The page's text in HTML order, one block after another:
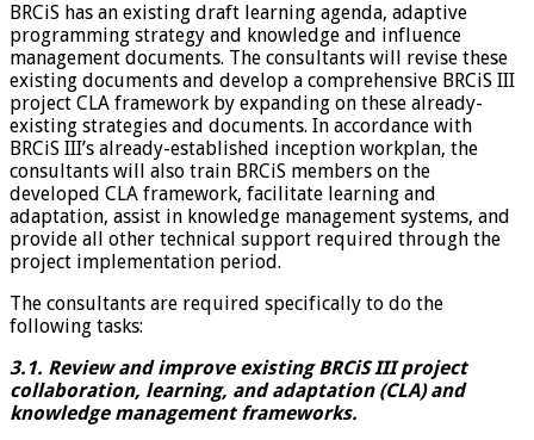
BRCiS has an existing draft learning agenda, adaptive
programming strategy and knowledge and influence
management documents. The consultants will revise these
existing documents and develop a comprehensive BRCiS III
project CLA framework by expanding on these already-
existing strategies and documents. In accordance with
BRCiS III’s already-established inception workplan, the
consultants will also train BRCiS members on the
developed CLA framework, facilitate learning and
adaptation, assist in knowledge management systems, and
provide all other technical support required through the
project implementation period.
The consultants are required specifically to do the
following tasks:
3.1. Review and improve existing BRCiS III project
collaboration, learning, and adaptation (CLA) and
knowledge management frameworks.